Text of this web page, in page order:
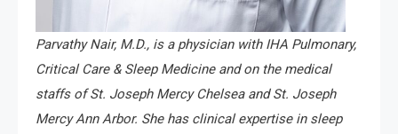
Parvathy Nair, M.D., is a physician with IHA Pulmonary,
Critical Care & Sleep Medicine and on the medical
staffs of St. Joseph Mercy Chelsea and St. Joseph
Mercy Ann Arbor. She has clinical expertise in sleep